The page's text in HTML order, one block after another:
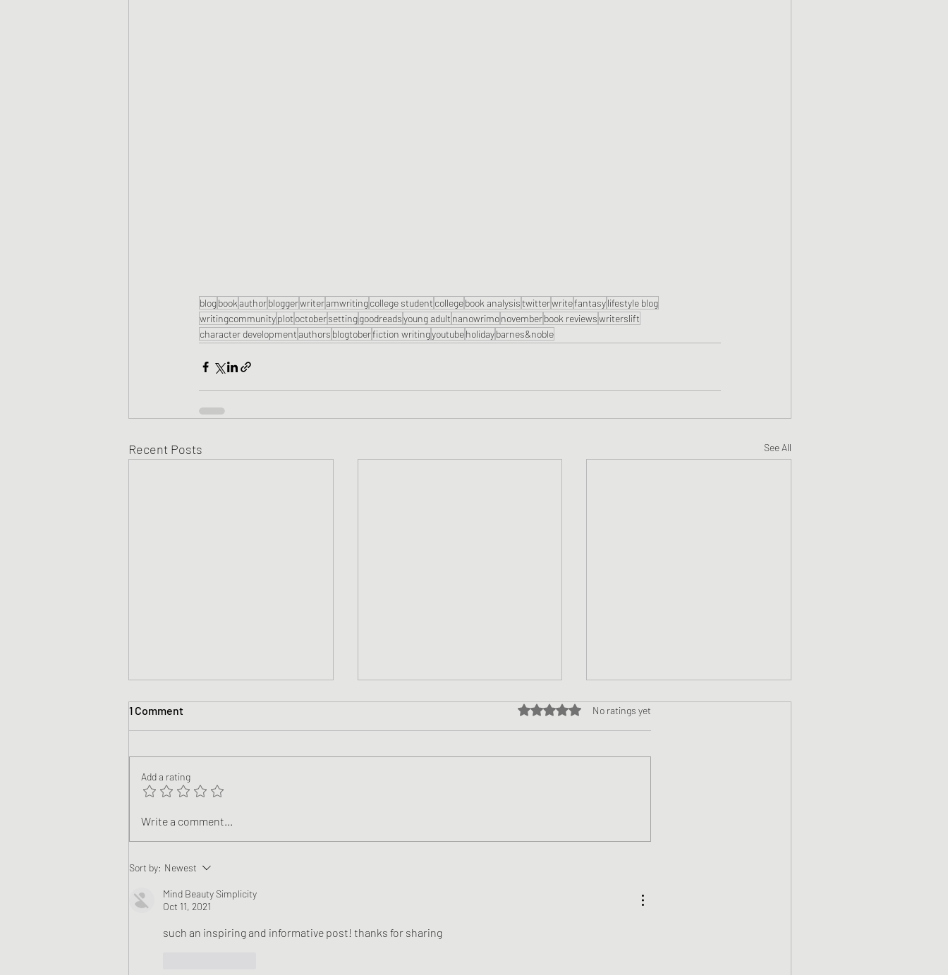
blogbookauthorbloggerwriteramwritingcollege student collegebook analysistwitterwritefantasylifestyle blog
writingcommunityplot octobersettinggoodreadsyoung adult nanowrimonovemberbook reviewswriterslift
character developmentauthors blogtoberfiction writingyoutubeholidaybarnes&noble
Recent Posts See All
A Look & Quick Research Into
1 Comment Rated 0 out of 5 stars.
No ratings yet
Add a rating
Write a comment...
Sort by: Newest
Mind Beauty Simplicity
Oct 11, 2021
such an inspiring and informative post! thanks for sharing